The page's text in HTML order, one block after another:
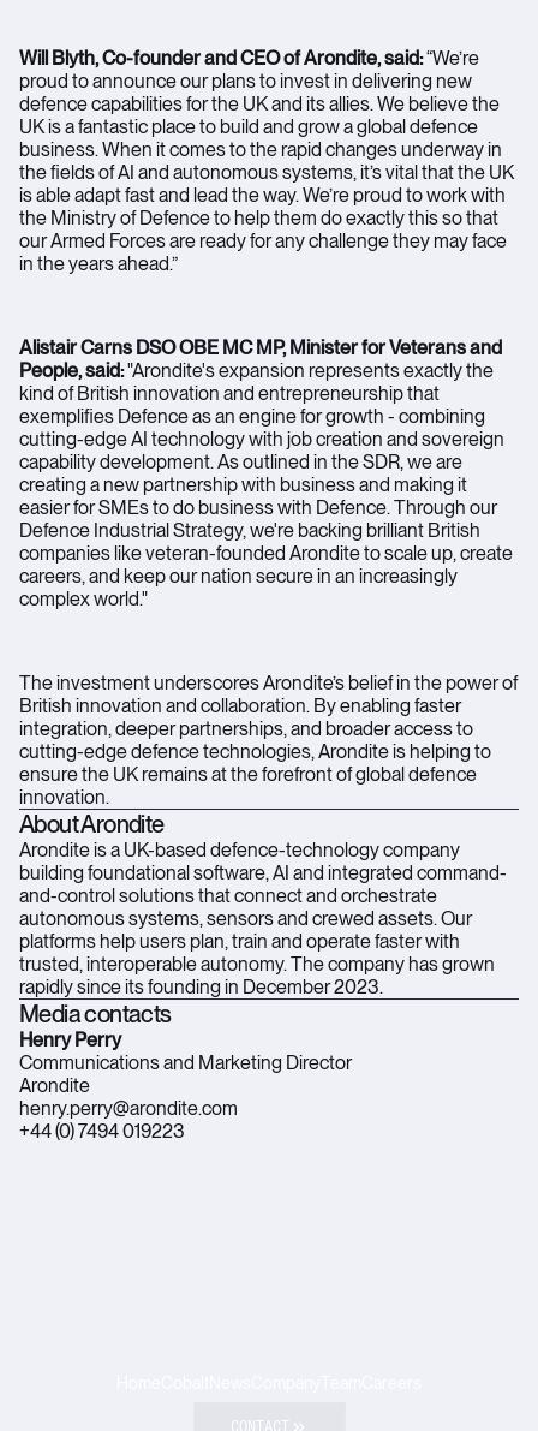
Will Blyth, Co-founder and CEO of Arondite, said:“We’re
proud to announce our plans to invest in delivering new
defence capabilities for the UK and its allies. We believe the
UK is a fantastic place to build and grow a global defence
business. When it comes to the rapid changes underway in
the fields of AI and autonomous systems, it’s vital that the UK
is able adapt fast and lead the way. We’re proud to work with
the Ministry of Defence to help them do exactly this so that
our Armed Forces are ready for any challenge they may face
in the years ahead.”
Alistair Carns DSO OBE MC MP, Minister for Veterans and
People, said:"Arondite's expansion represents exactly the
kind of British innovation and entrepreneurship that
exemplifies Defence as an engine for growth - combining
cutting-edge AI technology with job creation and sovereign
capability development. As outlined in the SDR, we are
creating a new partnership with business and making it
easier for SMEs to do business with Defence. Through our
Defence Industrial Strategy, we're backing brilliant British
companies like veteran-founded Arondite to scale up, create
careers, and keep our nation secure in an increasingly
complex world."
The investment underscores Arondite’s belief in the power of
British innovation and collaboration. By enabling faster
integration, deeper partnerships, and broader access to
cutting-edge defence technologies, Arondite is helping to
ensure the UK remains at the forefront of global defence
innovation.
About Arondite
Arondite is a UK-based defence-technology company
building foundational software, AI and integrated command-
and-control solutions that connect and orchestrate
autonomous systems, sensors and crewed assets. Our
platforms help users plan, train and operate faster with
trusted, interoperable autonomy. The company has grown
rapidly since its founding in December 2023.
Media contacts
Henry Perry
Communications and Marketing Director
Arondite
henry.perry@arondite.com
+44 (0) 7494 019223
CONTACT